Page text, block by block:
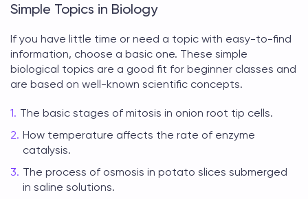
Simple Topics in Biology
If you have little time or need a topic with easy-to-find
information, choose a basic one. These simple
biological topics are a good fit for beginner classes and
are based on well-known scientific concepts.
The basic stages of mitosis in onion root tip cells.
How temperature affects the rate of enzyme
catalysis.
The process of osmosis in potato slices submerged
in saline solutions.